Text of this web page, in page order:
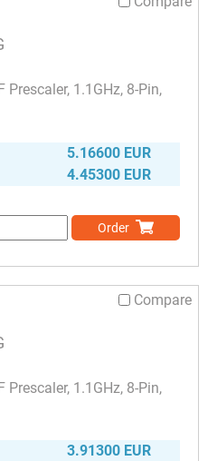
Prescaler, 1.1GHz, 8-Pin,
5.16600 EUR
4.45300 EUR
Order
Compare
Prescaler, 1.1GHz, 8-Pin,
3.91300 EUR